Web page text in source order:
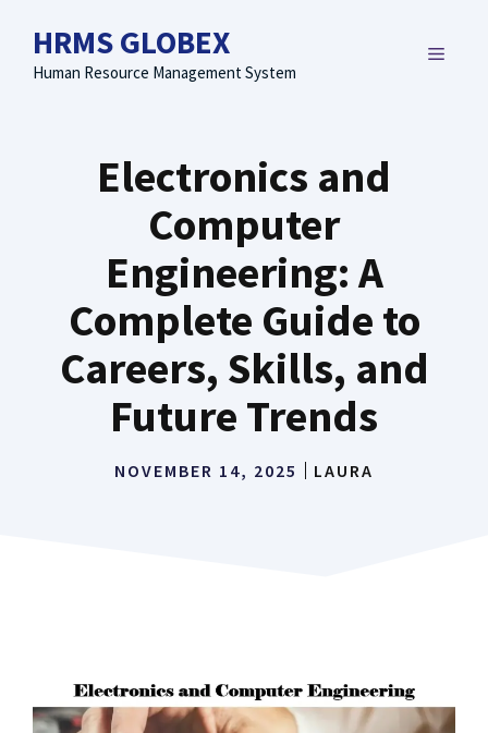
content
HRMS GLOBEX
Human Resource Management System
MENU
Electronics and
Computer
Engineering: A
Complete Guide to
Careers, Skills, and
Future Trends
NOVEMBER 14, 2025 LAURA